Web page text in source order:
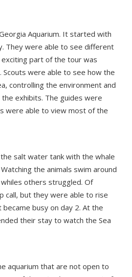
Aquarium. It started with
They were able to see different
part of the tour was
were able to see how the
controlling the environment and
exhibits. The guides were
were able to view most of the
salt water tank with the whale
the animals swim around
others struggled. Of
call, but they were able to rise
busy on day 2. At the
their stay to watch the Sea
aquarium that are not open to